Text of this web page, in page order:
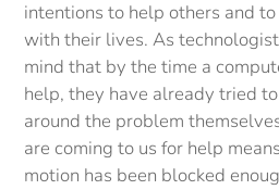
intentions to help others and
with their lives. As
mind that by the time a
help, they have already tried
around the problem
are coming to us for help
motion has been blocked